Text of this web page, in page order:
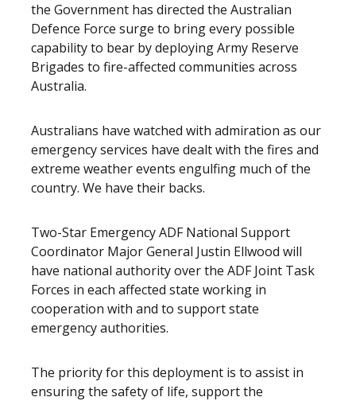
the Government has directed the Australian
Defence Force surge to bring every possible
capability to bear by deploying Army Reserve
Brigades to fire-affected communities across
Australia.
Australians have watched with admiration as our
emergency services have dealt with the fires and
extreme weather events engulfing much of the
country. We have their backs.
Two-Star Emergency ADF National Support
Coordinator Major General Justin Ellwood will
have national authority over the ADF Joint Task
Forces in each affected state working in
cooperation with and to support state
emergency authorities.
The priority for this deployment is to assist in
ensuring the safety of life, support the